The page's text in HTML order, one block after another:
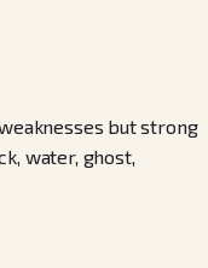
but strong
water, ghost,